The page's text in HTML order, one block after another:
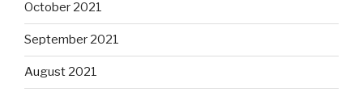
October 2021
September 2021
August 2021